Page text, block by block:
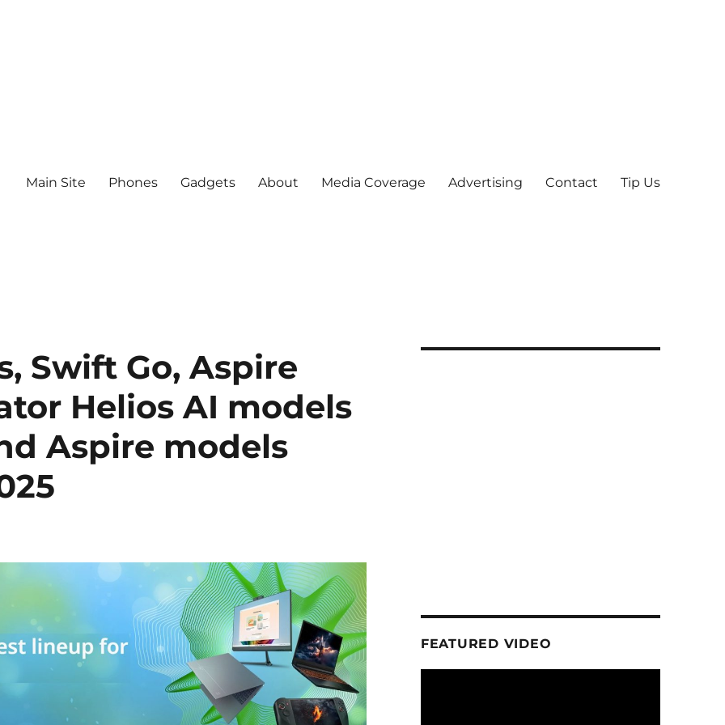
Main Site Phones Gadgets About Media Coverage Advertising Contact Tip Us
Swift Go, Aspire
Helios AI models
Aspire models
FEATURED VIDEO